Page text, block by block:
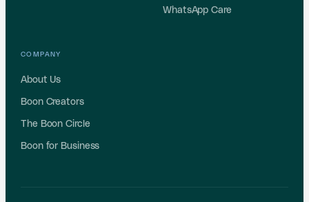
WhatsApp Care
COMPANY
About Us
Boon Creators
The Boon Circle
Boon for Business